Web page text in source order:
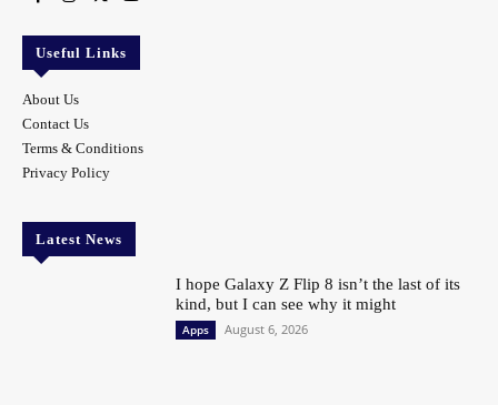
Useful Links
About Us
Contact Us
Terms & Conditions
Privacy Policy
Latest News
I hope Galaxy Z Flip 8 isn’t the last of its
kind, but I can see why it might
Apps August 6, 2026